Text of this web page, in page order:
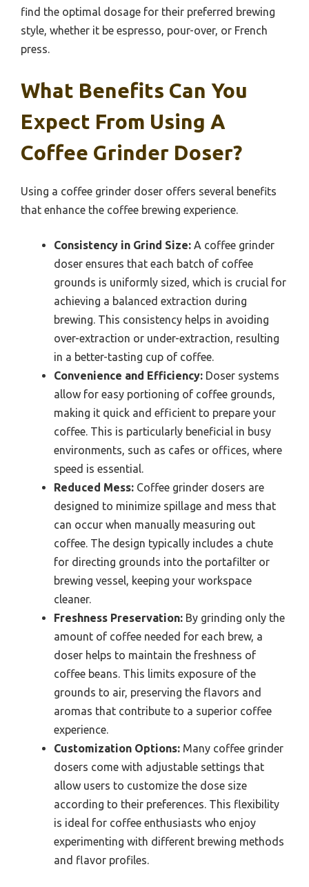
find the optimal dosage for their preferred brewing
style, whether it be espresso, pour-over, or French
press.
What Benefits Can You
Expect From Using A
Coffee Grinder Doser?
Using a coffee grinder doser offers several benefits
that enhance the coffee brewing experience.
Consistency in Grind Size: A coffee grinder
doser ensures that each batch of coffee
grounds is uniformly sized, which is crucial for
achieving a balanced extraction during
brewing. This consistency helps in avoiding
over-extraction or under-extraction, resulting
in a better-tasting cup of coffee.
Convenience and Efficiency: Doser systems
allow for easy portioning of coffee grounds,
making it quick and efficient to prepare your
coffee. This is particularly beneficial in busy
environments, such as cafes or offices, where
speed is essential.
Reduced Mess: Coffee grinder dosers are
designed to minimize spillage and mess that
can occur when manually measuring out
coffee. The design typically includes a chute
for directing grounds into the portafilter or
brewing vessel, keeping your workspace
cleaner.
Freshness Preservation: By grinding only the
amount of coffee needed for each brew, a
doser helps to maintain the freshness of
coffee beans. This limits exposure of the
grounds to air, preserving the flavors and
aromas that contribute to a superior coffee
experience.
Customization Options: Many coffee grinder
dosers come with adjustable settings that
allow users to customize the dose size
according to their preferences. This flexibility
is ideal for coffee enthusiasts who enjoy
experimenting with different brewing methods
and flavor profiles.